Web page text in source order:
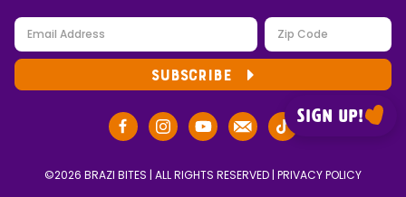
Sign up!
SUBSCRIBE
©2026 BRAZI BITES | ALL RIGHTS RESERVED | PRIVACY POLICY